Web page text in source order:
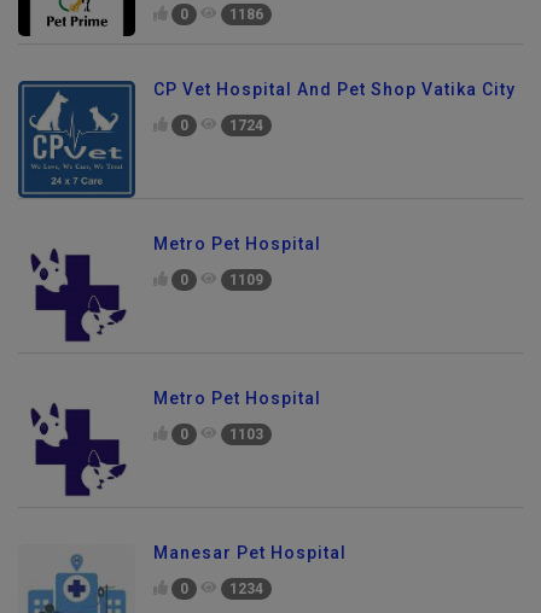
0 1186
CP Vet Hospital And Pet Shop Vatika City
0 1724
Metro Pet Hospital
0 1109
Metro Pet Hospital
0 1103
Manesar Pet Hospital
0 1234